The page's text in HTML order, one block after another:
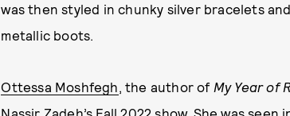
was then styled in chunky silver bracelets
metallic boots.
Ottessa Moshfegh, the author of My Year of
Nassir Zadeh’s Fall 2022 show. She was